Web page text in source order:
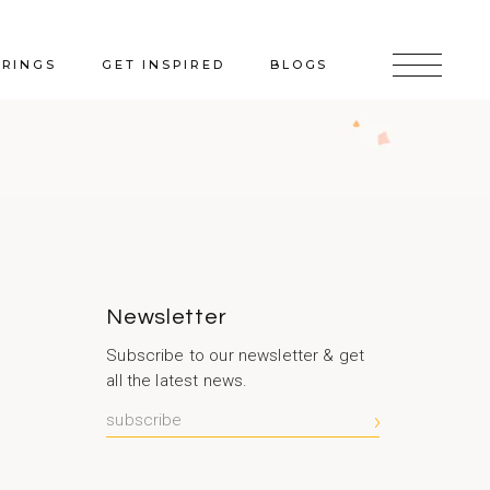
GET INSPIRED BLOGS
Newsletter
Subscribe to our newsletter & get
all the latest news.